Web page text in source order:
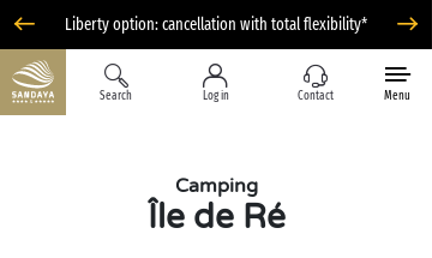
Liberty option: cancellation with total flexibility*
Search Log in Contact Menu
Camping
Île de Ré